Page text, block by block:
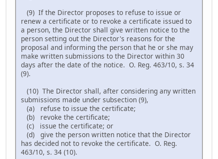
(9) If the Director proposes to refuse to issue or
renew a certificate or to revoke a certificate issued to
a person, the Director shall give written notice to the
person setting out the Director's reasons for the
proposal and informing the person that he or she may
make written submissions to the Director within 30
days after the date of the notice. O. Reg. 463/10, s. 34
(9).
(10) The Director shall, after considering any written
submissions made under subsection (9),
(a) refuse to issue the certificate;
(b) revoke the certificate;
(c) issue the certificate; or
(d) give the person written notice that the Director
has decided not to revoke the certificate. O. Reg.
463/10, s. 34 (10).